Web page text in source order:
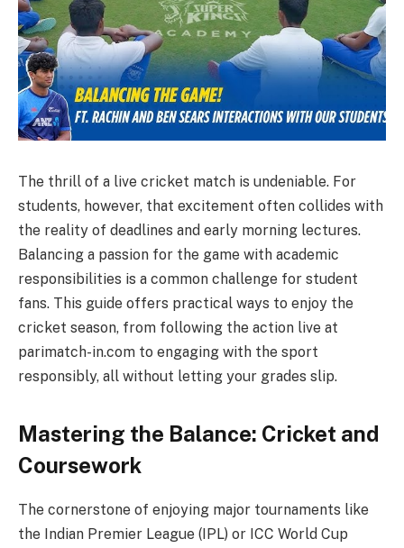
The thrill of a live cricket match is undeniable. For
students, however, that excitement often collides with
the reality of deadlines and early morning lectures.
Balancing a passion for the game with academic
responsibilities is a common challenge for student
fans. This guide offers practical ways to enjoy the
cricket season, from following the action live at
parimatch-in.com to engaging with the sport
responsibly, all without letting your grades slip.
Mastering the Balance: Cricket and
Coursework
The cornerstone of enjoying major tournaments like
the Indian Premier League (IPL) or ICC World Cup